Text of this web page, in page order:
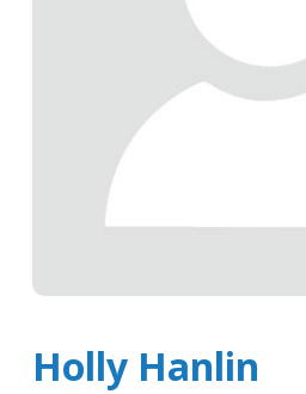
Holly Hanlin